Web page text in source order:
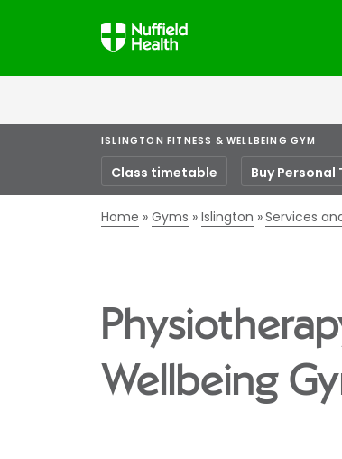
ISLINGTON FITNESS & WELLBEING GYM
Class timetable Buy Personal
Home Gyms Islington Services
Wellbeing